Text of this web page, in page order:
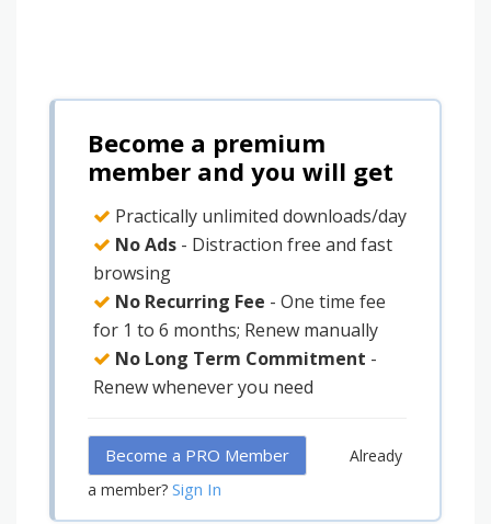
Become a premium
member and you will get
Practically unlimited downloads/day
No Ads - Distraction free and fast
browsing
No Recurring Fee - One time fee
for 1 to 6 months; Renew manually
No Long Term Commitment -
Renew whenever you need
Become a PRO Member
Already
a member? Sign In